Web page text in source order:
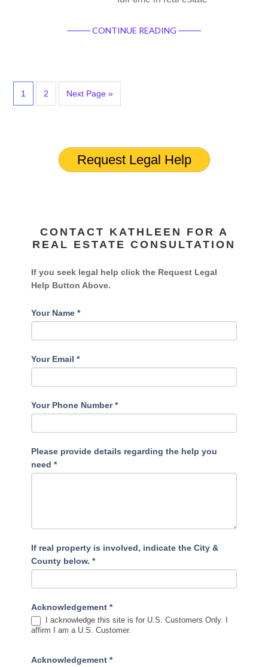
CONTINUE READING
1 2 Next Page »
Request Legal Help
CONTACT KATHLEEN FOR A
REAL ESTATE CONSULTATION
If you seek legal help click the Request Legal
Help Button Above.
Your Name*
Your Email*
Your Phone Number*
Please provide details regarding the help you
need*
If real property is involved, indicate the City &
County below.*
Acknowledgement*
I acknowledge this site is for U.S. Customers Only. I
affirm I am a U.S. Customer.
Acknowledgement*